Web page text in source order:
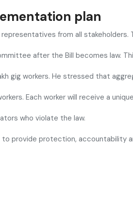
plan
from all
after the Bill becomes law.
gig workers. He stressed that
Each worker will receive a
who violate the law.
to provide protection, accountability